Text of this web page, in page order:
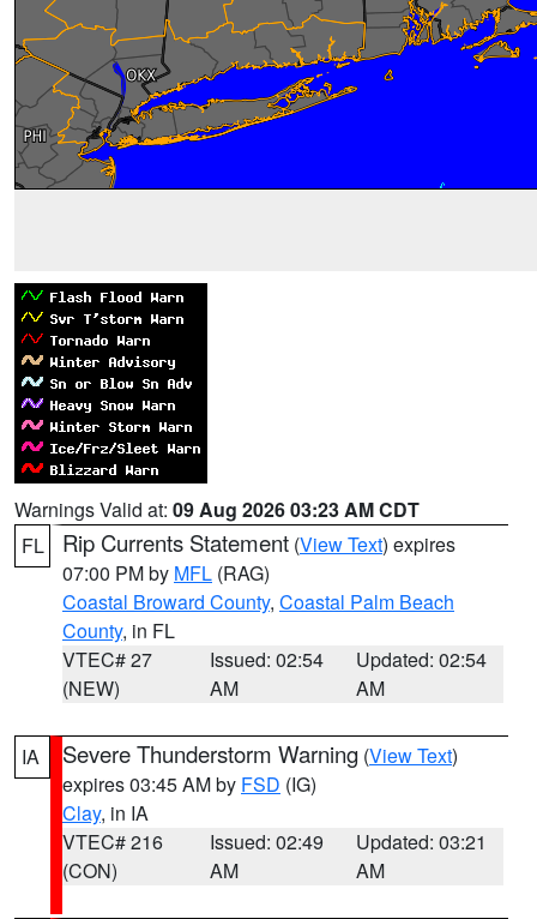
Warnings Valid at: 09 Aug 2026 03:23 AM CDT
FL
Rip Currents Statement (View Text) expires
07:00 PM by MFL (RAG)
Coastal Broward County, Coastal Palm Beach
County, in FL
VTEC# 27
(NEW)
Issued: 02:54
AM
Updated: 02:54
AM
IA Severe Thunderstorm Warning (View Text)
expires 03:45 AM by FSD (IG)
Clay, in IA
VTEC# 216
(CON)
Issued: 02:49
AM
Updated: 03:21
AM